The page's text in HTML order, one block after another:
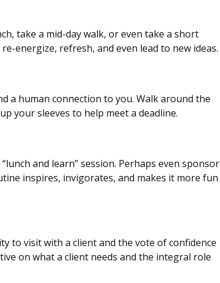
take a mid-day walk, or even take a short
energize, refresh, and even lead to new ideas.
a human connection to you. Walk around the
your sleeves to help meet a deadline.
and learn” session. Perhaps even sponsor
inspires, invigorates, and makes it more fun
to visit with a client and the vote of confidence
on what a client needs and the integral role